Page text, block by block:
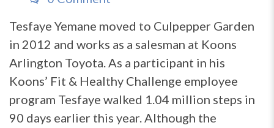
Tesfaye Yemane moved to Culpepper Garden
in 2012 and works as a salesman at Koons
Arlington Toyota. As a participant in his
Koons’ Fit & Healthy Challenge employee
program Tesfaye walked 1.04 million steps in
90 days earlier this year. Although the